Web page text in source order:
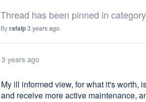
Thread has been pinned in
Byrafalp3 years ago.
3 years ago
My ill informed view, for what it's worth,
and receive more active maintenance,